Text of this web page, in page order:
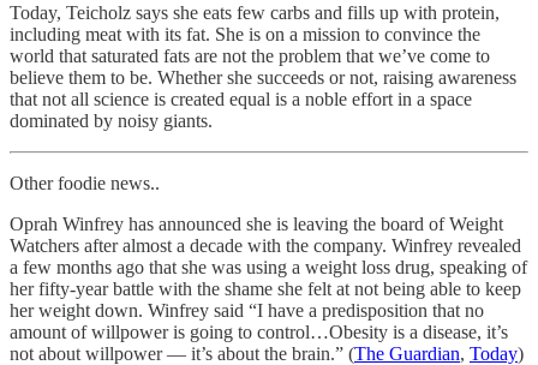
Today, Teicholz says she eats few carbs and fills up with protein,
including meat with its fat. She is on a mission to convince the
world that saturated fats are not the problem that we’ve come to
believe them to be. Whether she succeeds or not, raising awareness
that not all science is created equal is a noble effort in a space
dominated by noisy giants.
Other foodie news..
Oprah Winfrey has announced she is leaving the board of Weight
Watchers after almost a decade with the company. Winfrey revealed
a few months ago that she was using a weight loss drug, speaking of
her fifty-year battle with the shame she felt at not being able to keep
her weight down. Winfrey said “I have a predisposition that no
amount of willpower is going to control…Obesity is a disease, it’s
not about willpower — it’s about the brain.” (The Guardian, Today)